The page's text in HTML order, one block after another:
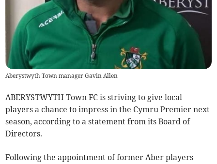
Aberystwyth Town manager Gavin Allen
ABERYSTWYTH Town FC is striving to give local
players a chance to impress in the Cymru Premier next
season, according to a statement from its Board of
Directors.
Following the appointment of former Aber players